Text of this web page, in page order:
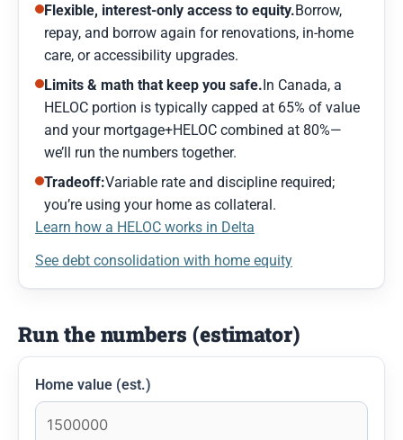
Flexible, interest-only access to equity.Borrow,
repay, and borrow again for renovations, in-home
care, or accessibility upgrades.
Limits & math that keep you safe.In Canada, a
HELOC portion is typically capped at 65% of value
and your mortgage+HELOC combined at 80%—
we’ll run the numbers together.
Tradeoff:Variable rate and discipline required;
you’re using your home as collateral.
Learn how a HELOC works in Delta
See debt consolidation with home equity
Run the numbers (estimator)
Home value (est.)